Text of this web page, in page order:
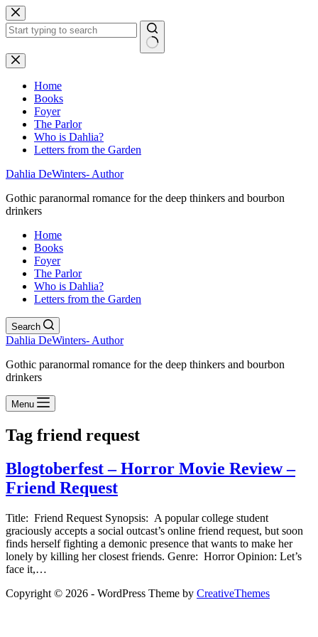
Skip
to
content
No
results
Home
Books
Foyer
The Parlor
Who is Dahlia?
Letters from the Garden
Dahlia DeWinters- Author
Gothic paranormal romance for the deep thinkers and bourbon
drinkers
Home
Books
Foyer
The Parlor
Who is Dahlia?
Letters from the Garden
Search
Dahlia DeWinters- Author
Gothic paranormal romance for the deep thinkers and bourbon
drinkers
Menu
Tag friend request
Blogtoberfest – Horror Movie Review –
Friend Request
Title: Friend Request Synopsis: A popular college student
graciously accepts a social outcast’s online friend request, but soon
finds herself fighting a demonic presence that wants to make her
lonely by killing her closest friends. Genre: Horror Opinion: Let’s
face it,…
Copyright © 2026 - WordPress Theme by CreativeThemes